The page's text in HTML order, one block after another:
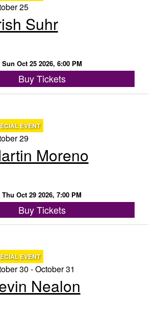
25
Suhr
Sun Oct 25 2026, 6:00 PM
Buy Tickets
EVENT
29
Moreno
Thu Oct 29 2026, 7:00 PM
Buy Tickets
EVENT
30 - October 31
Nealon